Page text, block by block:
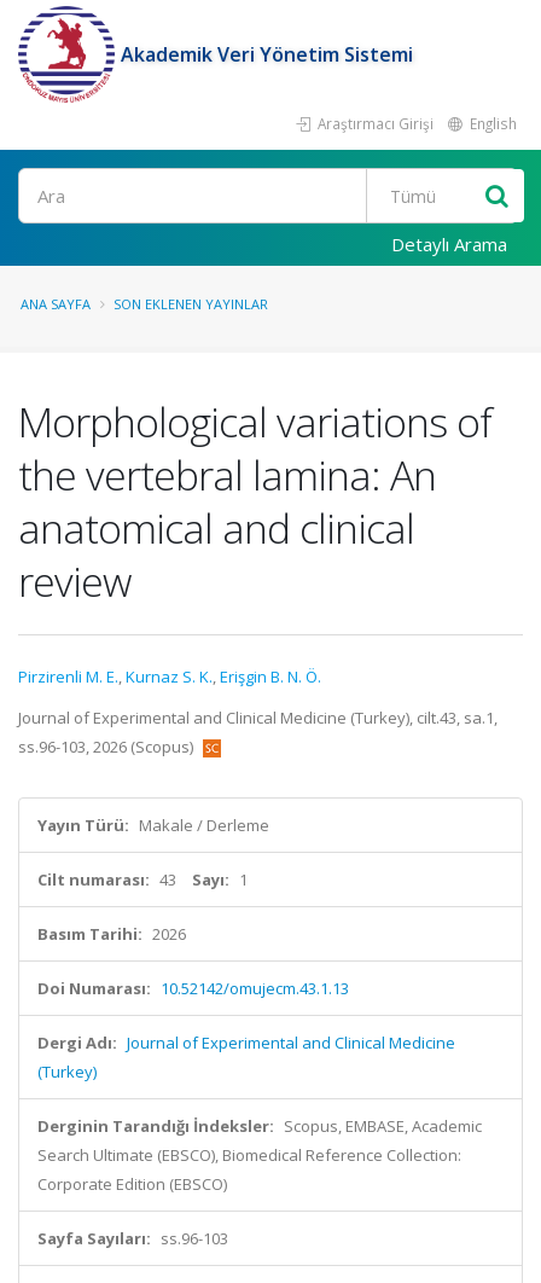
Akademik Veri Yönetim Sistemi
Araştırmacı Girişi English
Ara
Detaylı Arama
ANA SAYFA SON EKLENEN YAYINLAR
Morphological variations of
the vertebral lamina: An
anatomical and clinical
review
Pirzirenli M. E.,Kurnaz S. K.,Erişgin B. N. Ö.
Journal of Experimental and Clinical Medicine (Turkey), cilt.43, sa.1,
ss.96-103, 2026 (Scopus)
Yayın Türü: Makale / Derleme
Cilt numarası: 43 Sayı: 1
Basım Tarihi: 2026
Doi Numarası: 10.52142/omujecm.43.1.13
Dergi Adı: Journal of Experimental and Clinical Medicine
(Turkey)
Derginin Tarandığı İndeksler: Scopus, EMBASE, Academic
Search Ultimate (EBSCO), Biomedical Reference Collection:
Corporate Edition (EBSCO)
Sayfa Sayıları: ss.96-103